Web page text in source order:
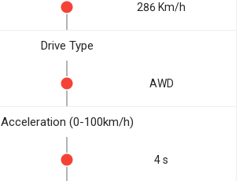
286 Km/h
Drive Type
AWD
Acceleration (0-100km/h)
4 s